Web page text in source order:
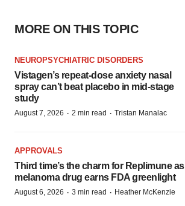
MORE ON THIS TOPIC
NEUROPSYCHIATRIC DISORDERS
Vistagen’s repeat-dose anxiety nasal
spray can’t beat placebo in mid-stage
study
August 7, 2026 · 2 min read · Tristan Manalac
APPROVALS
Third time’s the charm for Replimune as
melanoma drug earns FDA greenlight
August 6, 2026 · 3 min read · Heather McKenzie